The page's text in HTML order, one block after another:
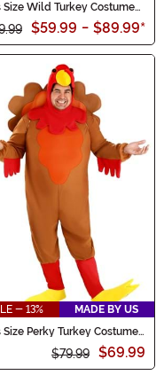
Size Wild Turkey Costume
$59.99 - $89.99*
- 13%
MADE BY US
Size Perky Turkey Costume
$79.99 $69.99